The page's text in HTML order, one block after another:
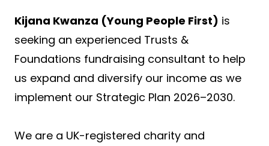
Kijana Kwanza (Young People First) is
seeking an experienced Trusts &
Foundations fundraising consultant to help
us expand and diversify our income as we
implement our Strategic Plan 2026–2030.
We are a UK-registered charity and